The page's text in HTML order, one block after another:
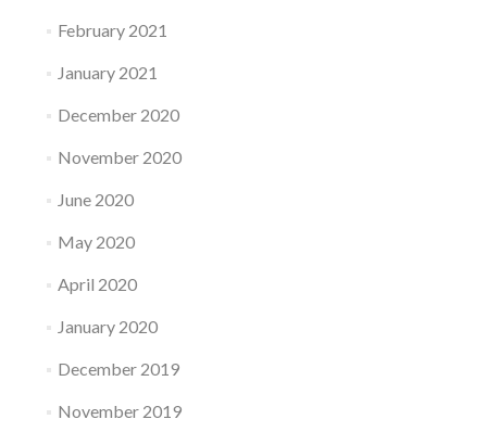
February 2021
January 2021
December 2020
November 2020
June 2020
May 2020
April 2020
January 2020
December 2019
November 2019